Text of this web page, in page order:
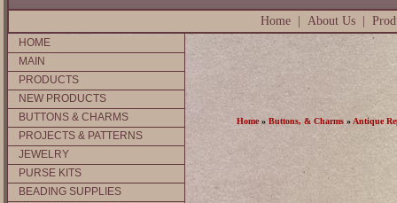
Home About Us
HOME
MAIN
PRODUCTS
NEW PRODUCTS
BUTTONS & CHARMS
PROJECTS & PATTERNS
JEWELRY
PURSE KITS
BEADING SUPPLIES
Home» Buttons, & Charms» Antique